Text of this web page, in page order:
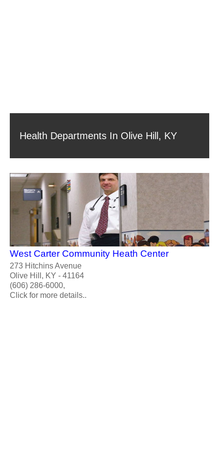
Health Departments In Olive Hill, KY
West Carter Community Heath Center
273 Hitchins Avenue
Olive Hill, KY - 41164
(606) 286-6000,
Click for more details..